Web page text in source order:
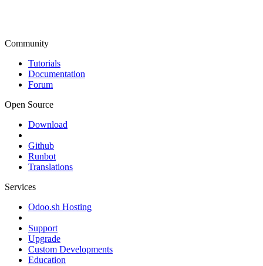
Community
Tutorials
Documentation
Forum
Open Source
Download
Github
Runbot
Translations
Services
Odoo.sh Hosting
Support
Upgrade
Custom Developments
Education